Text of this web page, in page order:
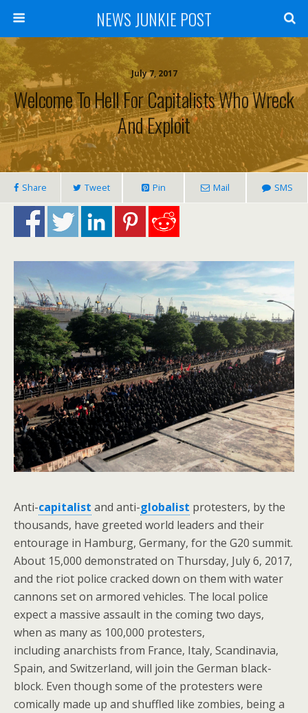
NEWS JUNKIE POST
July 7, 2017
Welcome To Hell For Capitalists Who Wreck
And Exploit
Share Tweet Pin Mail SMS
Anti-capitalist and anti-globalist protesters, by the
thousands, have greeted world leaders and their
entourage in Hamburg, Germany, for the G20 summit.
About 15,000 demonstrated on Thursday, July 6, 2017,
and the riot police cracked down on them with water
cannons set on armored vehicles. The local police
expect a massive assault in the coming two days,
when as many as 100,000 protesters,
including anarchists from France, Italy, Scandinavia,
Spain, and Switzerland, will join the German black-
block. Even though some of the protesters were
comically made up and shuffled like zombies, being a